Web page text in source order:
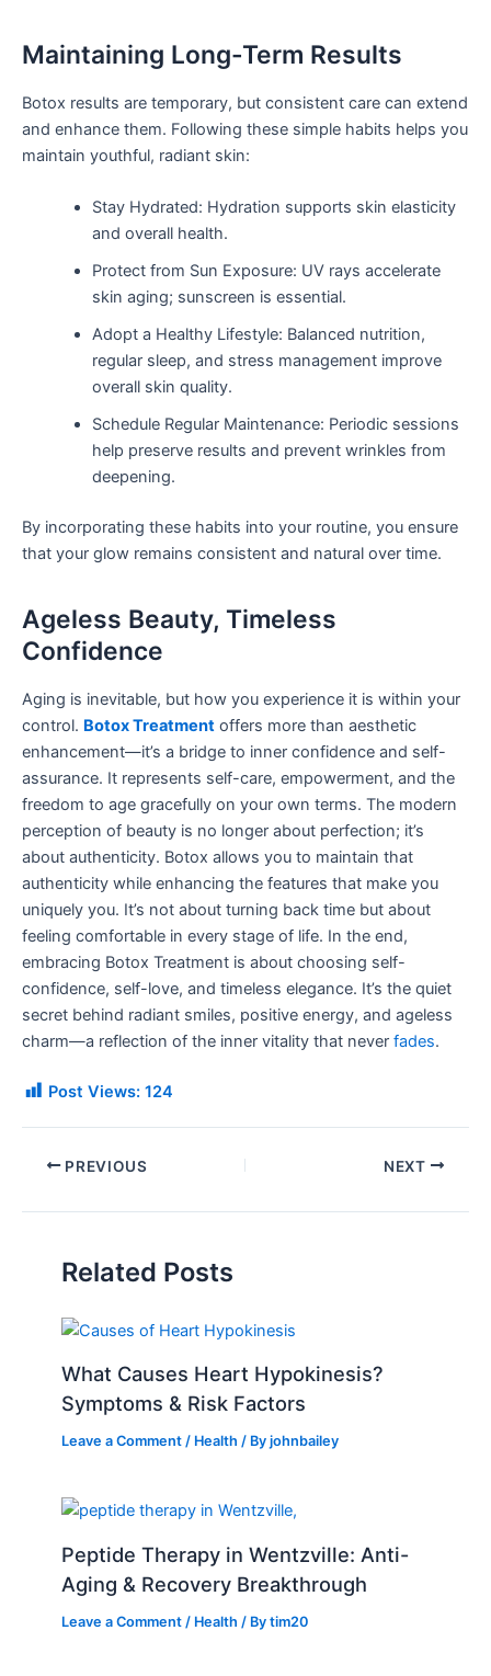
Maintaining Long-Term Results
Botox results are temporary, but consistent care can extend
and enhance them. Following these simple habits helps you
maintain youthful, radiant skin:
Stay Hydrated: Hydration supports skin elasticity
and overall health.
Protect from Sun Exposure: UV rays accelerate
skin aging; sunscreen is essential.
Adopt a Healthy Lifestyle: Balanced nutrition,
regular sleep, and stress management improve
overall skin quality.
Schedule Regular Maintenance: Periodic sessions
help preserve results and prevent wrinkles from
deepening.
By incorporating these habits into your routine, you ensure
that your glow remains consistent and natural over time.
Ageless Beauty, Timeless
Confidence
Aging is inevitable, but how you experience it is within your
control. Botox Treatment offers more than aesthetic
enhancement—it’s a bridge to inner confidence and self-
assurance. It represents self-care, empowerment, and the
freedom to age gracefully on your own terms. The modern
perception of beauty is no longer about perfection; it’s
about authenticity. Botox allows you to maintain that
authenticity while enhancing the features that make you
uniquely you. It’s not about turning back time but about
feeling comfortable in every stage of life. In the end,
embracing Botox Treatment is about choosing self-
confidence, self-love, and timeless elegance. It’s the quiet
secret behind radiant smiles, positive energy, and ageless
charm—a reflection of the inner vitality that never fades.
Post Views: 124
PREVIOUS NEXT
Related Posts
What Causes Heart Hypokinesis?
Symptoms & Risk Factors
Leave a Comment / Health / Byjohnbailey
Peptide Therapy in Wentzville: Anti-
Aging & Recovery Breakthrough
Leave a Comment / Health / Bytim20